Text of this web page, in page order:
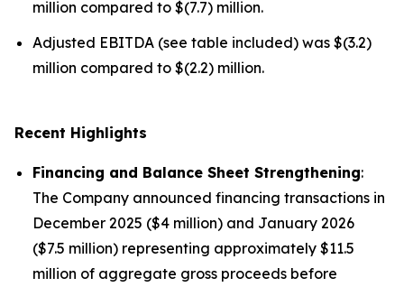
million compared to $(7.7) million.
Adjusted EBITDA (see table included) was $(3.2)
million compared to $(2.2) million.
Recent Highlights
Financing and Balance Sheet Strengthening:
The Company announced financing transactions in
December 2025 ($4 million) and January 2026
($7.5 million) representing approximately $11.5
million of aggregate gross proceeds before